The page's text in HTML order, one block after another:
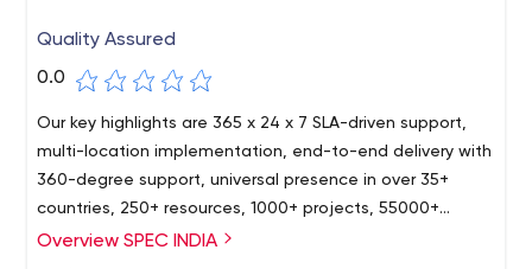
Quality Assured
0.0
Our key highlights are 365 x 24 x 7 SLA-driven support,
multi-location implementation, end-to-end delivery with
360-degree support, universal presence in over 35+
countries, 250+ resources, 1000+ projects, 55000+
person-hours. As a modern IT organization, we strive
Overview SPEC INDIA